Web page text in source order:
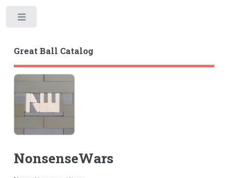
Great Ball Catalog
NonsenseWars